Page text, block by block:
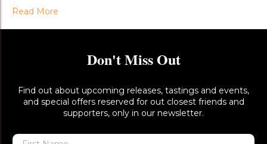
Read More
Don't Miss Out
Find out about upcoming releases, tastings and events,
and special offers reserved for out closest friends and
supporters, only in our newsletter.